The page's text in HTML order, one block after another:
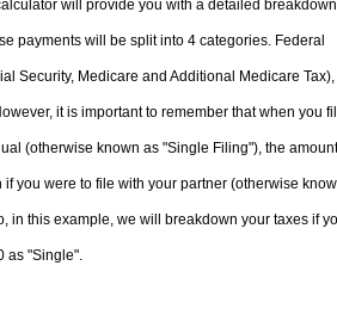
will provide you with a detailed
payments will be split into 4 categories. Federal
Security, Medicare and Additional Medicare Tax),
it is important to remember that when you
(otherwise known as "Single Filing"), the amount
if you were to file with your partner (otherwise
in this example, we will breakdown your taxes if
as "Single".